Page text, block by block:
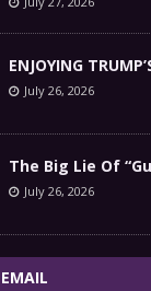
ENJOYING
July 26, 2026
The Big Lie Of
July 26, 2026